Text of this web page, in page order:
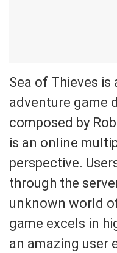
Sea of Thieves is
adventure game
composed by
is an online
perspective.
through the
unknown world
game excels in
an amazing user